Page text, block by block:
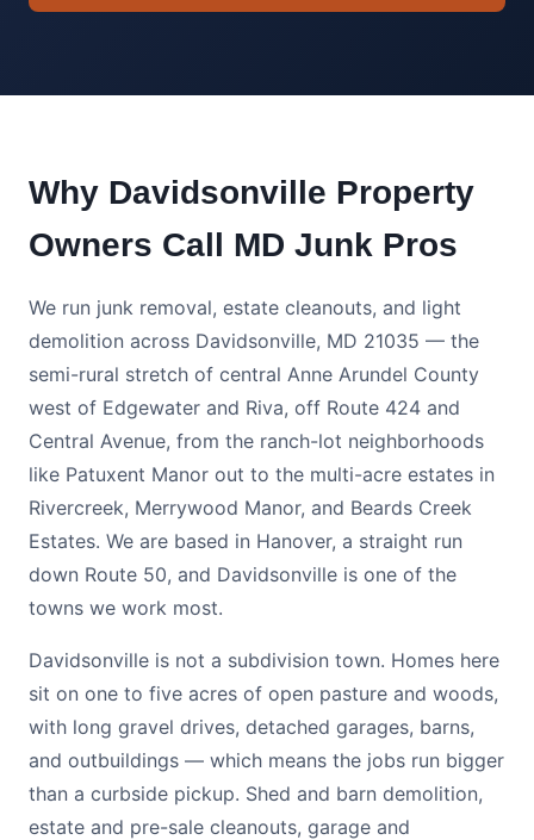
Why Davidsonville Property
Owners Call MD Junk Pros
We run junk removal, estate cleanouts, and light
demolition across Davidsonville, MD 21035 — the
semi-rural stretch of central Anne Arundel County
west of Edgewater and Riva, off Route 424 and
Central Avenue, from the ranch-lot neighborhoods
like Patuxent Manor out to the multi-acre estates in
Rivercreek, Merrywood Manor, and Beards Creek
Estates. We are based in Hanover, a straight run
down Route 50, and Davidsonville is one of the
towns we work most.
Davidsonville is not a subdivision town. Homes here
sit on one to five acres of open pasture and woods,
with long gravel drives, detached garages, barns,
and outbuildings — which means the jobs run bigger
than a curbside pickup. Shed and barn demolition,
estate and pre-sale cleanouts, garage and